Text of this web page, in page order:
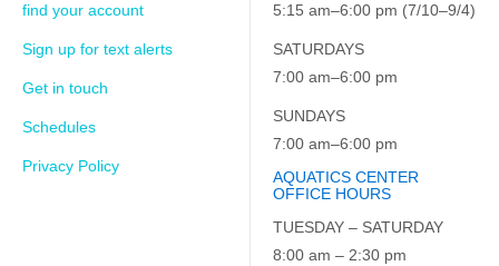
find your account
Sign up for text alerts
Get in touch
Schedules
Privacy Policy
5:15 am–6:00 pm (7/10–9/4)
SATURDAYS
7:00 am–6:00 pm
SUNDAYS
7:00 am–6:00 pm
AQUATICS CENTER
OFFICE HOURS
TUESDAY – SATURDAY
8:00 am – 2:30 pm